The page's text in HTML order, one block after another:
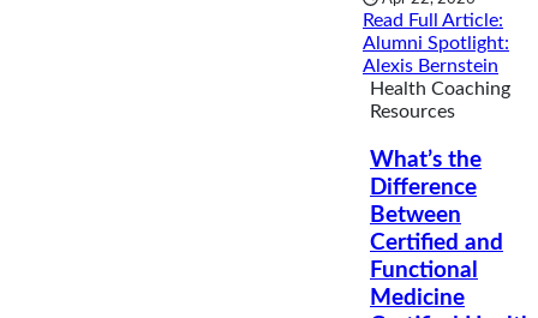
Read Full Article:
Alumni Spotlight:
Alexis Bernstein
Health Coaching
Resources
What’s the
Difference
Between
Certified and
Functional
Medicine